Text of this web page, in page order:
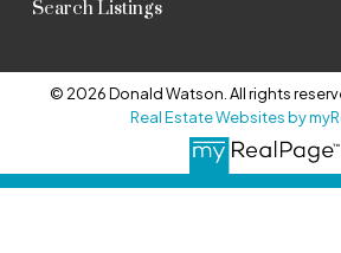
Search Listings
© 2026 Donald Watson. All rights
Real Estate Websites by